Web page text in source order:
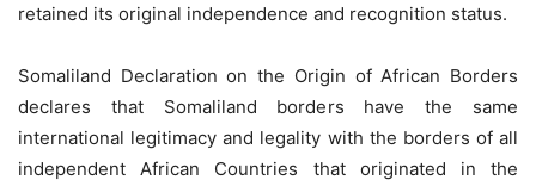
retained its original independence and recognition status.
Somaliland Declaration on the Origin of African Borders
declares that Somaliland borders have the same
international legitimacy and legality with the borders of all
independent African Countries that originated in the